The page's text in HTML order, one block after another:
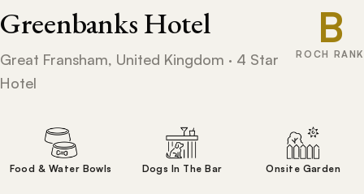
Greenbanks Hotel
Great Fransham, United Kingdom · 4 Star
Hotel
B
ROCH RANK
Food & Water Bowls Dogs In The Bar Onsite Garden